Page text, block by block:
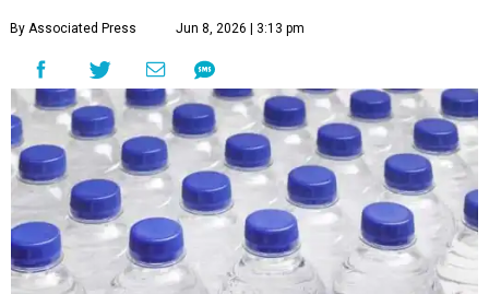
By Associated Press Jun 8, 2026 | 3:13 pm